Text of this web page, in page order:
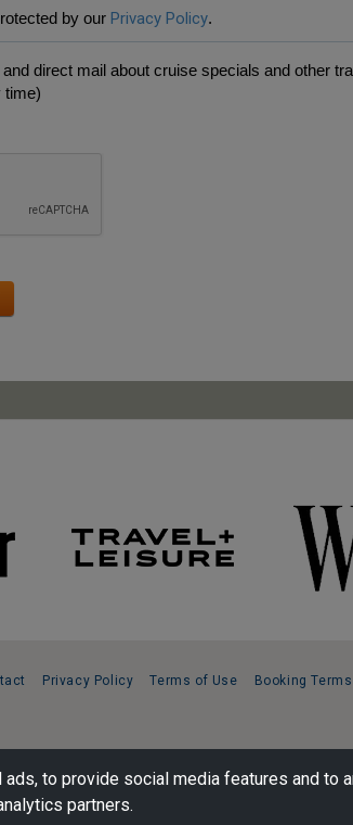
to provide social media features and to
partners.
by our Privacy Policy.
direct mail about cruise specials and other
time)
Privacy Policy Terms of Use Booking
WA 98119